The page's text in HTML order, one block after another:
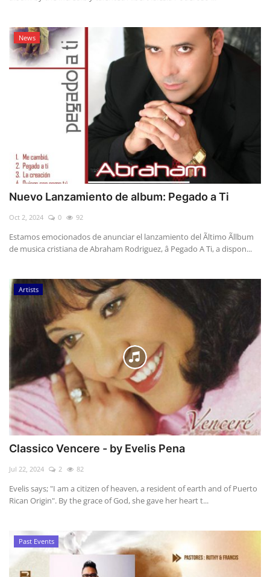
News
Nuevo Lanzamiento de album: Pegado a Ti
Oct 2, 2024 0 92
Estamos emocionados de anunciar el lanzamiento del Ãltimo Ãllbum
de musica cristiana de Abraham Rodriguez, â Pegado A Ti, a dispon...
Artists
Classico Vencere - by Evelis Pena
Jul 22, 2024 2 82
Evelis says; "I am a citizen of heaven, a resident of earth and of Puerto
Rican Origin". By the grace of God, she gave her heart t...
Past Events